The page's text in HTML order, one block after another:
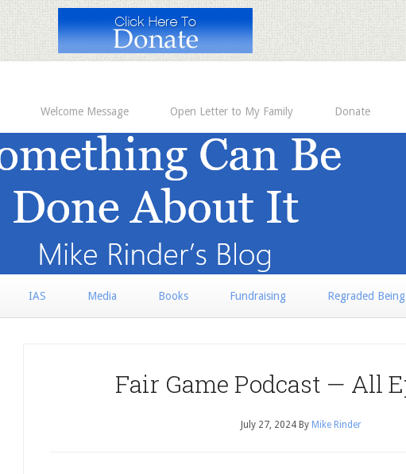
Welcome Message Open Letter to My Family Donate
IAS Media Books Fundraising Regraded Being
Fair Game Podcast — All
July 27, 2024 By Mike Rinder